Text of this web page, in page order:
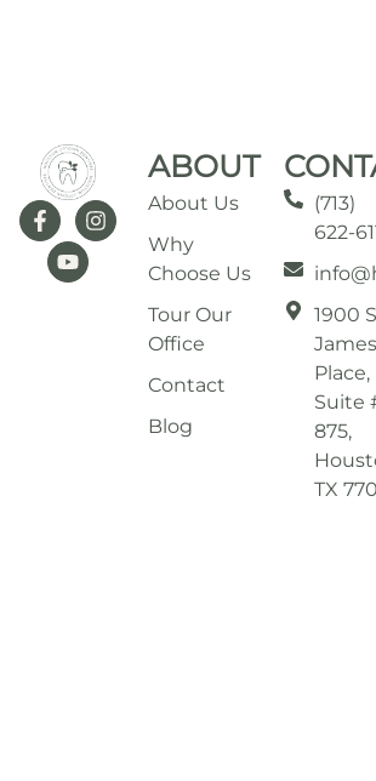
ABOUT
About Us
Why
Choose Us
Tour Our
Office
Contact
Blog
(713)
622-
1900
James
Place,
Suite
875,
TX